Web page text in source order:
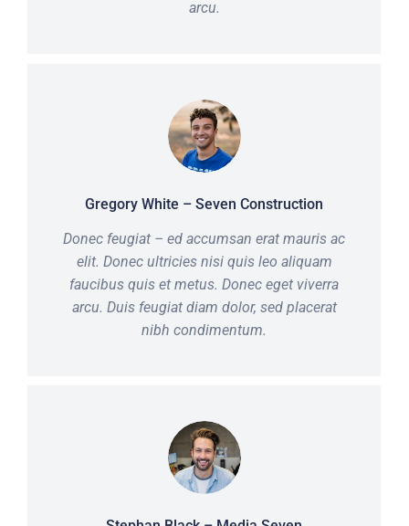
arcu.
Gregory White – Seven Construction
Donec feugiat – ed accumsan erat mauris ac
elit. Donec ultricies nisi quis leo aliquam
faucibus quis et metus. Donec eget viverra
arcu. Duis feugiat diam dolor, sed placerat
nibh condimentum.